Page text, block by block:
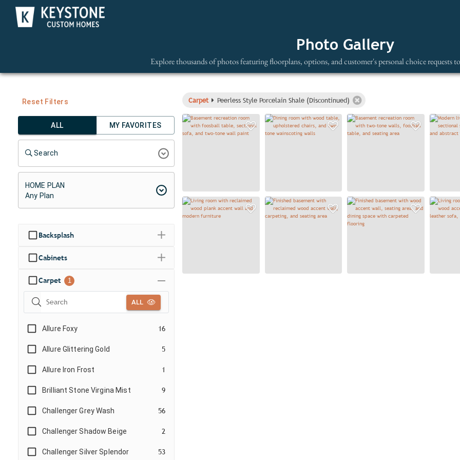
Photo Gallery
Explore thousands of photos featuring floorplans, options, and customer's personal choice requests
Reset Filters
ALL MY FAVORITES
Search
HOME PLAN
Any Plan
Backsplash
Cabinets
Carpet 1
ALL
Allure Foxy 16
Allure Glittering Gold 5
Allure Iron Frost 1
Brilliant Stone Virgina Mist 9
Challenger Grey Wash 56
Challenger Shadow Beige 2
Challenger Silver Splendor 53
Carpet Peerless Style Porcelain Shale (Discontinued)
Add to FavoritesAdd to FavoritesAdd
Add to FavoritesAdd to FavoritesAdd